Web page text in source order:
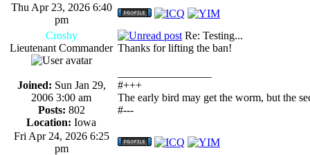
Thu Apr 23, 2026 6:40
pm
Crosby
Lieutenant Commander
Joined: Sun Jan 29,
2006 3:00 am
Posts: 802
Location: Iowa
Re: Testing...
Thanks for lifting the ban!
#+++
The early bird may get the worm, but the
#---
Fri Apr 24, 2026 6:25
pm